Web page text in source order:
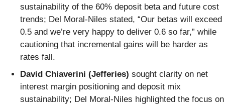
sustainability of the 60% deposit beta and future cost
trends; Del Moral-Niles stated, “Our betas will exceed
0.5 and we’re very happy to deliver 0.6 so far,” while
cautioning that incremental gains will be harder as
rates fall.
David Chiaverini (Jefferies) sought clarity on net
interest margin positioning and deposit mix
sustainability; Del Moral-Niles highlighted the focus on